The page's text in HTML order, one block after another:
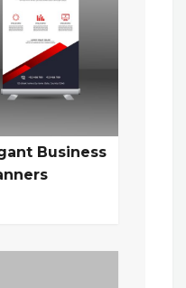
Business